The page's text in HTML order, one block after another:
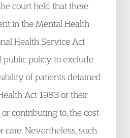
court held that there
in the Mental Health
Health Service Act
policy to exclude
of patients detained
Act 1983 or their
contributing to, the cost
care. Nevertheless, such